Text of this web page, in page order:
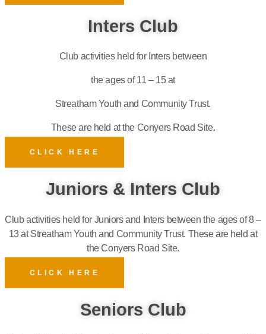
Inters Club
Club activities held for Inters between
the ages of 11 – 15 at
Streatham Youth and Community Trust.
These are held at the Conyers Road Site.
CLICK HERE
Juniors & Inters Club
Club activities held for Juniors and Inters between the ages of 8 –
13 at Streatham Youth and Community Trust. These are held at
the Conyers Road Site.
CLICK HERE
Seniors Club